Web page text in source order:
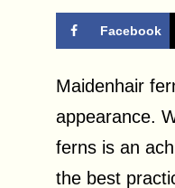
Facebook
Maidenhair
appearance.
ferns is an
the best